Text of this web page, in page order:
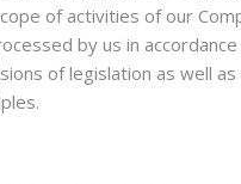
of activities of our
by us in
of legislation as well